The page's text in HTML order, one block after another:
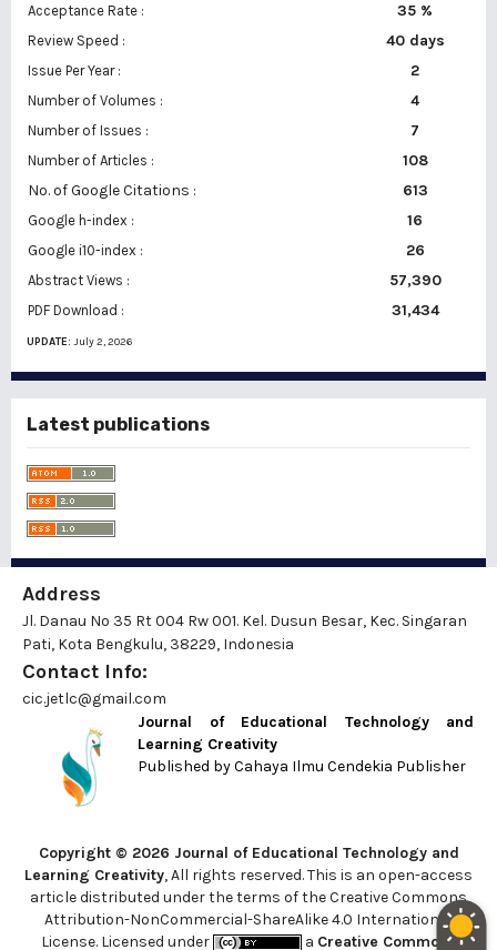
Acceptance Rate : 35 %
Review Speed : 40 days
Issue Per Year : 2
Number of Volumes :
4
Number of Issues :
7
Number of Articles :
108
No. of Google Citations : 613
Google h-index : 16
Google i10-index : 26
Abstract Views : 57,390
PDF Download : 31,434
UPDATE:July 2, 2026
Latest publications
Address
Jl. Danau No 35 Rt 004 Rw 001. Kel. Dusun Besar, Kec. Singaran
Pati, Kota Bengkulu, 38229, Indonesia
Contact Info:
cic.jetlc@gmail.com
Journal of Educational Technology and
Learning Creativity
Published byCahaya Ilmu Cendekia Publisher
Copyright © 2026 Journal of Educational Technology and
Learning Creativity, All rights reserved. This is an open-access
article distributed under the terms of the Creative Commons
Attribution-NonCommercial-ShareAlike 4.0 International
License. Licensed under
a Creative Commons